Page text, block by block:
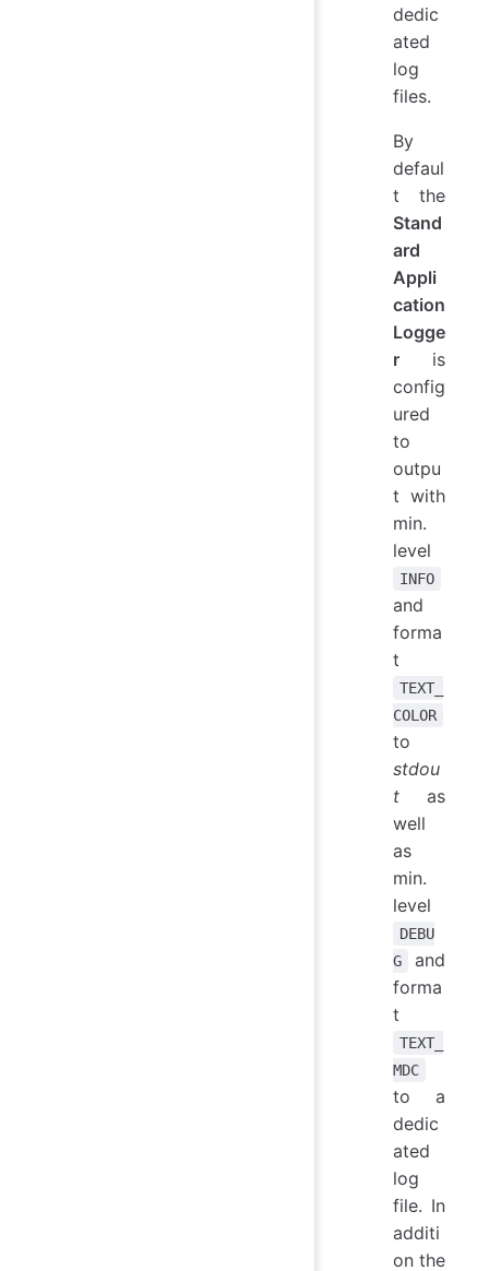
dedic
ated
log
files.
By
defaul
t the
Stand
ard
Appli
cation
Logge
r is
config
ured
to
outpu
t with
min.
level
INFO
and
forma
t
TEXT_
COLOR
to
stdou
t as
well
as
min.
level
DEBU
G
and
forma
t
TEXT_
MDC
to a
dedic
ated
log
file. In
additi
on the